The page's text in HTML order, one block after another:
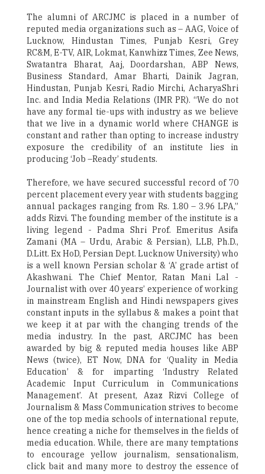
The alumni of ARCJMC is placed in a number of
reputed media organizations such as – AAG, Voice of
Lucknow, Hindustan Times, Punjab Kesri, Grey
RC&M, E-TV, AIR, Lokmat, Kanwhizz Times, Zee News,
Swatantra Bharat, Aaj, Doordarshan, ABP News,
Business Standard, Amar Bharti, Dainik Jagran,
Hindustan, Punjab Kesri, Radio Mirchi, AcharyaShri
Inc. and India Media Relations (IMR PR). “We do not
have any formal tie-ups with industry as we believe
that we live in a dynamic world where CHANGE is
constant and rather than opting to increase industry
exposure the credibility of an institute lies in
producing ‘Job –Ready’ students.
Therefore, we have secured successful record of 70
percent placement every year with students bagging
annual packages ranging from Rs. 1.80 – 3.96 LPA,”
adds Rizvi. The founding member of the institute is a
living legend - Padma Shri Prof. Emeritus Asifa
Zamani (MA – Urdu, Arabic & Persian), LLB, Ph.D.,
D.Litt. Ex HoD, Persian Dept. Lucknow University) who
is a well known Persian scholar & ‘A’ grade artist of
Akashwani. The Chief Mentor, Ratan Mani Lal -
Journalist with over 40 years’ experience of working
in mainstream English and Hindi newspapers gives
constant inputs in the syllabus & makes a point that
we keep it at par with the changing trends of the
media industry. In the past, ARCJMC has been
awarded by big & reputed media houses like ABP
News (twice), ET Now, DNA for ‘Quality in Media
Education’ & for imparting ‘Industry Related
Academic Input Curriculum in Communications
Management’. At present, Azaz Rizvi College of
Journalism & Mass Communication strives to become
one of the top media schools of international repute,
hence creating a niche for themselves in the fields of
media education. While, there are many temptations
to encourage yellow journalism, sensationalism,
click bait and many more to destroy the essence of